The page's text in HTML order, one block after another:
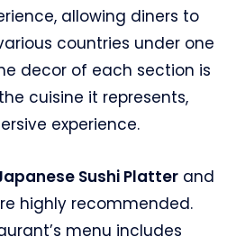
allowing diners to
countries under one
decor of each section is
cuisine it represents,
experience.
Sushi Platter and
highly recommended.
menu includes